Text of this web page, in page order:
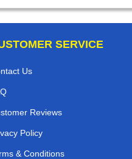
SERVICE
Us
Reviews
Policy
& Conditions